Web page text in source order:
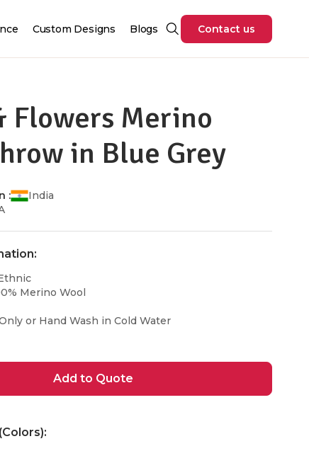
Custom Designs Blogs Contact us
Flowers Merino
in Blue Grey
:
India
Merino Wool
or Hand Wash in Cold Water
Add to Quote